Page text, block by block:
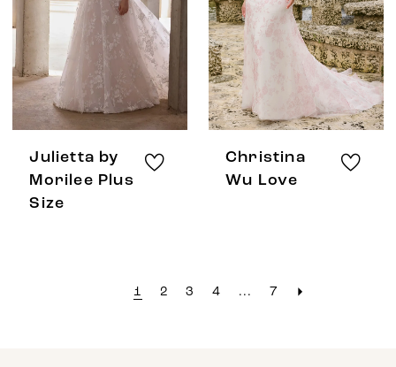
Julietta by
Morilee Plus
Size
Christina
Wu Love
1 2 3 4 ... 7